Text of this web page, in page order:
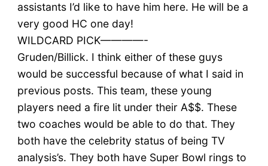
assistants I’d like to have him here. He will be a
very good HC one day!
WILDCARD PICK————-
Gruden/Billick. I think either of these guys
would be successful because of what I said in
previous posts. This team, these young
players need a fire lit under their A$$. These
two coaches would be able to do that. They
both have the celebrity status of being TV
analysis’s. They both have Super Bowl rings to